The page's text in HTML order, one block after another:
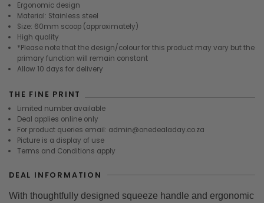
Ergonomic design
Material: Stainless steel
Size: 60mm scoop (approximately)
High quality
*Please note that the design/colour for this product may vary but the
primary function will remain constant
Allow 10 days for delivery
THE FINE PRINT
Limited number available
Deal applies online only
For product queries email: admin@onedealaday.co.za
Picture is a display of use
Terms and Conditions apply
DEAL INFORMATION
With thoughtfully designed squeeze handle and ergonomic